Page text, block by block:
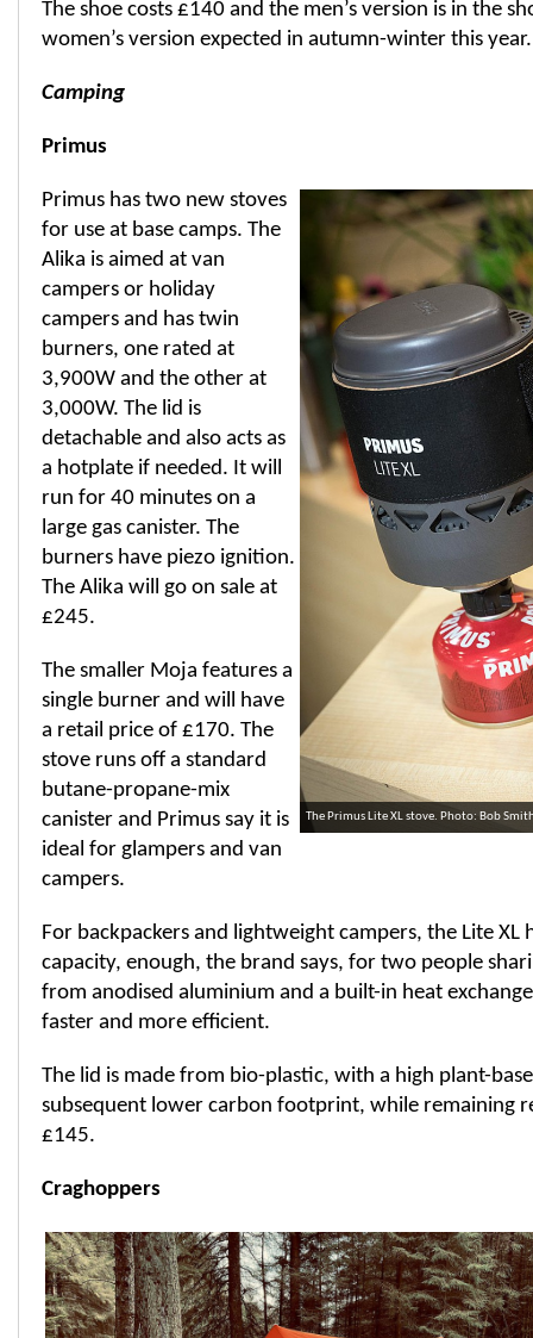
The shoe costs £140 and the men’s version is in the
women’s version expected in autumn-winter this year.
Camping
Primus
The Primus Lite XL stove. Photo: Bob
Primus has two new stoves
for use at base camps. The
Alika is aimed at van
campers or holiday
campers and has twin
burners, one rated at
3,900W and the other at
3,000W. The lid is
detachable and also acts as
a hotplate if needed. It will
run for 40 minutes on a
large gas canister. The
burners have piezo ignition.
The Alika will go on sale at
£245.
The smaller Moja features a
single burner and will have
a retail price of £170. The
stove runs off a standard
butane-propane-mix
canister and Primus say it is
ideal for glampers and van
campers.
For backpackers and lightweight campers, the Lite XL
capacity, enough, the brand says, for two people
from anodised aluminium and a built-in heat
faster and more efficient.
The lid is made from bio-plastic, with a high plant-
subsequent lower carbon footprint, while remaining
£145.
Craghoppers